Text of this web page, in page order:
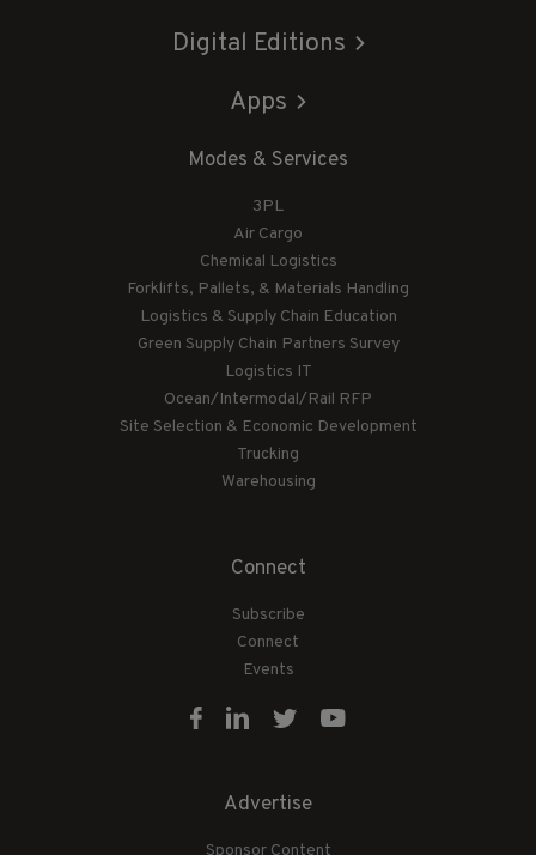
Digital Editions
Apps
Modes & Services
3PL
Air Cargo
Chemical Logistics
Forklifts, Pallets, & Materials Handling
Logistics & Supply Chain Education
Green Supply Chain Partners Survey
Logistics IT
Ocean/Intermodal/Rail RFP
Site Selection & Economic Development
Trucking
Warehousing
Connect
Subscribe
Connect
Events
Advertise
Sponsor Content